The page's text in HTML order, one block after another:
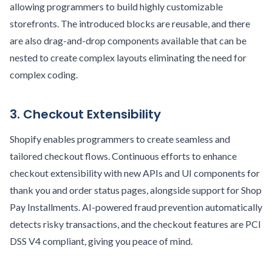
allowing programmers to build highly customizable
storefronts. The introduced blocks are reusable, and there
are also drag-and-drop components available that can be
nested to create complex layouts eliminating the need for
complex coding.
3. Checkout Extensibility
Shopify enables programmers to create seamless and
tailored checkout flows. Continuous efforts to enhance
checkout extensibility with new APIs and UI components for
thank you and order status pages, alongside support for Shop
Pay Installments. AI-powered fraud prevention automatically
detects risky transactions, and the checkout features are PCI
DSS V4 compliant, giving you peace of mind.